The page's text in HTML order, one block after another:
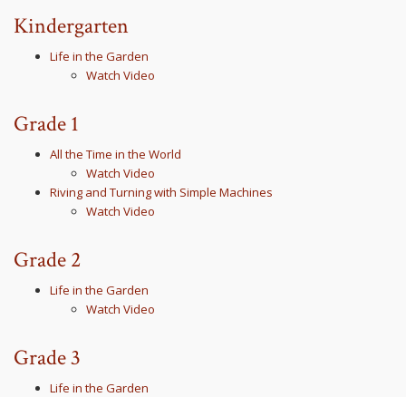
Kindergarten
Life in the Garden
Watch Video
Grade 1
All the Time in the World
Watch Video
Riving and Turning with Simple Machines
Watch Video
Grade 2
Life in the Garden
Watch Video
Grade 3
Life in the Garden